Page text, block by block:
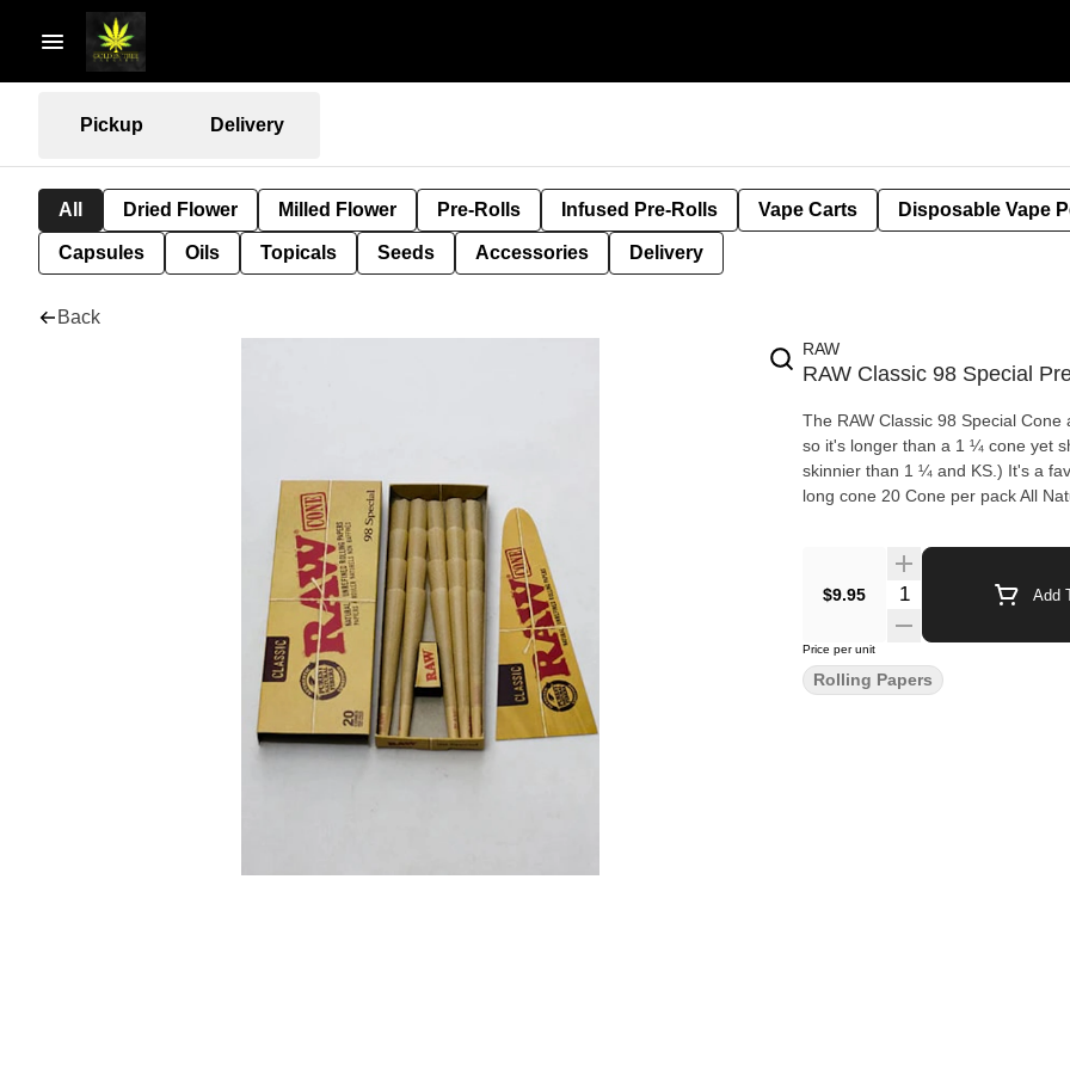
Pickup Delivery
All Dried Flower Milled Flower Pre-Rolls Infused Pre-Rolls Vape Carts Disposable Vape
Capsules Oils Topicals Seeds Accessories Delivery
Back
RAW
RAW Classic 98 Special
The RAW Classic 98 Special Cone are
so it's longer than a 1 ¼ cone yet
skinnier than 1 ¼ and KS.) It's a favorite for many bulk producers and for many smokers too! 98 mm
long cone 20 Cone per pack All
$9.95 Add
Price per unit
Rolling Papers